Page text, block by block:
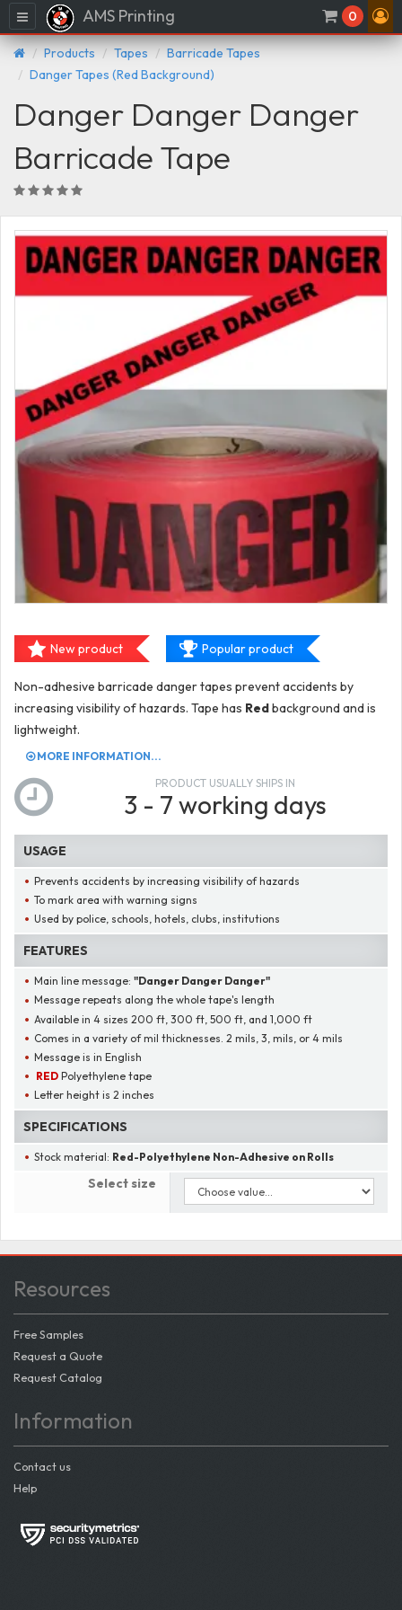
Menu AMS Printing 0
Products Tapes
Barricade Tapes
Danger Tapes (Red Background)
Danger Danger Danger
Barricade Tape
New product Popular product
Non-adhesive barricade danger tapes prevent accidents by
increasing visibility of hazards. Tape has Redbackground and is
lightweight.
MORE INFORMATION...
PRODUCT USUALLY SHIPS IN
3 - 7 working days
USAGE
Prevents accidents by increasing visibility of hazards
To mark area with warning signs
Used by police, schools, hotels, clubs, institutions
FEATURES
Main line message:"Danger Danger Danger"
Message repeats along the whole tape's length
Available in 4 sizes 200 ft, 300 ft, 500 ft, and 1,000 ft
Comes in a variety of mil thicknesses. 2 mils, 3, mils, or 4 mils
Message is in English
RED Polyethylene tape
Letter height is 2 inches
SPECIFICATIONS
Stock material: Red-Polyethylene Non-Adhesive on Rolls
Select size
Resources
Free Samples
Request a Quote
Request Catalog
Information
Contact us
Help